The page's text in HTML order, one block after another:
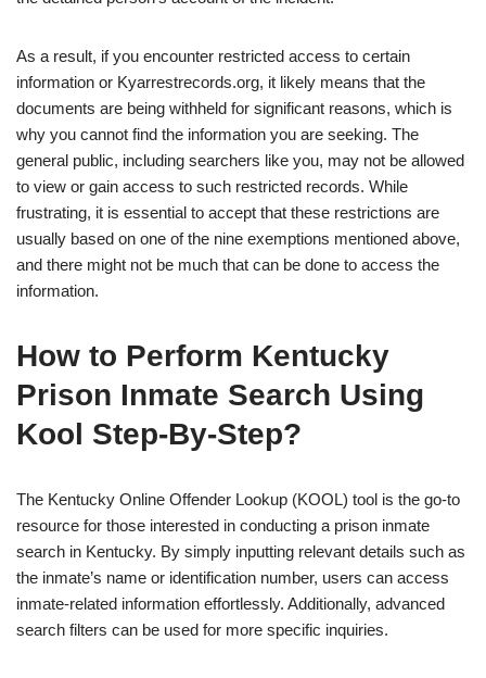
As a result, if you encounter restricted access to certain
information or Kyarrestrecords.org, it likely means that the
documents are being withheld for significant reasons, which is
why you cannot find the information you are seeking. The
general public, including searchers like you, may not be allowed
to view or gain access to such restricted records. While
frustrating, it is essential to accept that these restrictions are
usually based on one of the nine exemptions mentioned above,
and there might not be much that can be done to access the
information.
How to Perform Kentucky
Prison Inmate Search Using
Kool Step-By-Step?
The Kentucky Online Offender Lookup (KOOL) tool is the go-to
resource for those interested in conducting a prison inmate
search in Kentucky. By simply inputting relevant details such as
the inmate’s name or identification number, users can access
inmate-related information effortlessly. Additionally, advanced
search filters can be used for more specific inquiries.